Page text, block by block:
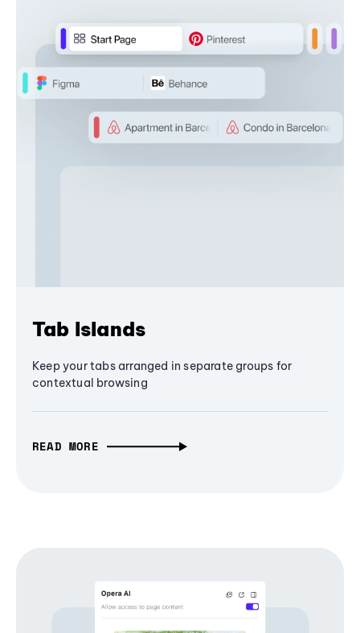
Tab Islands
Keep your tabs arranged in separate groups for
contextual browsing
READ MORE